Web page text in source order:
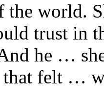
the world.
trust in
he …
that felt …